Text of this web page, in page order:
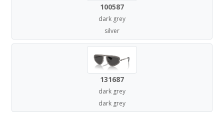
100587
dark grey
silver
131687
dark grey
dark grey